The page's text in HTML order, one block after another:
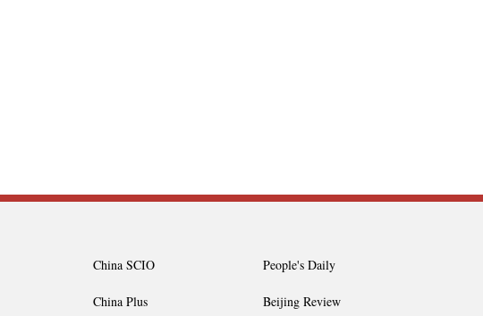
China SCIO
China Plus
People's Daily
Beijing Review